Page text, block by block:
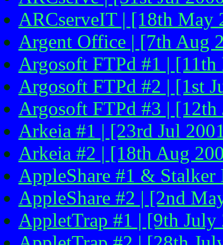
ARCserveIT | [18th May
Argent Office | [7th Aug
Argosoft FTPd #1 |
Argosoft FTPd #2 | [1st
Argosoft FTPd #3 | [12th
Arkeia #1 | [23rd Jul
Arkeia #2 | [18th Aug
AppleShare #1 &
AppleShare #2 | [2nd
AppletTrap #1 | [9th July